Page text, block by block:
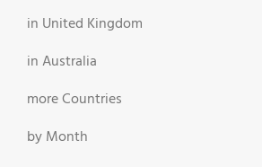
in United Kingdom
in Australia
more Countries
by Month